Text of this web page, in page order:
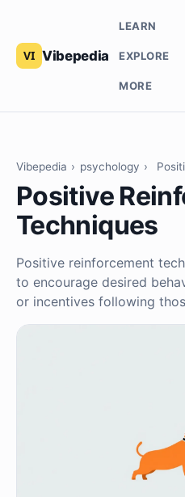
Vibepedia
LEARN
EXPLORE
MORE
Vibepedia › psychology ›
Positive
Techniques
Positive reinforcement
to encourage desired
or incentives following